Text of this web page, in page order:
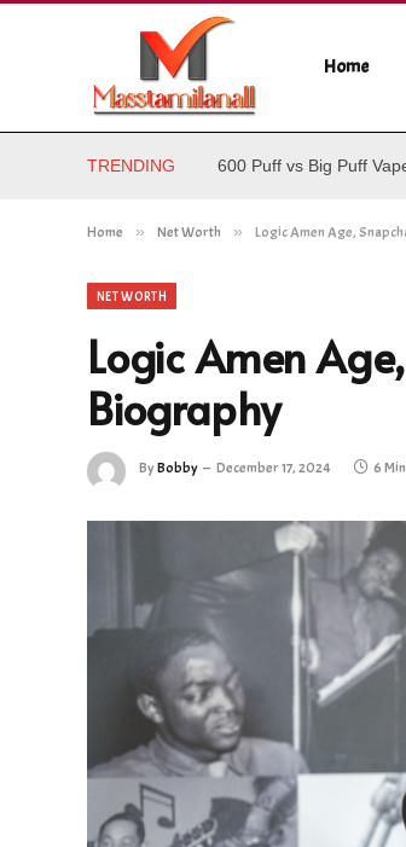
Home
TRENDING 600 Puff vs Big Puff
Home » Net Worth » Logic Amen Age,
NET WORTH
Logic Amen
Biography
ByBobby December 17, 2024 6